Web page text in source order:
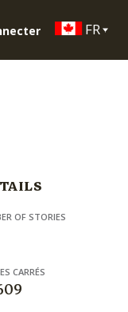
FR
OF STORIES
CARRÉS